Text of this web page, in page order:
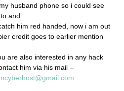
husband phone so i could see
and
him red handed, now i am out
credit goes to earlier mention
are also interested in any hack
him via his mail –